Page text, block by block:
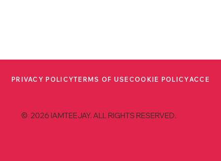
PRIVACY POLICYTERMS OF USECOOKIE POLICY
© 2026 IAMTEEJAY. ALL RIGHTS RESERVED.